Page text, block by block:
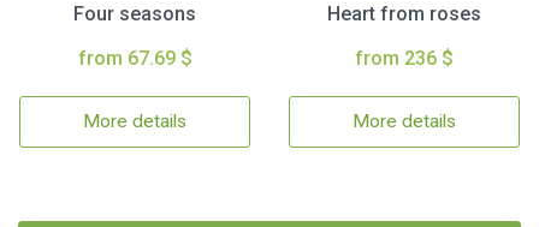
Four seasons
from 67.69 $
More details
Heart from roses
from 236 $
More details